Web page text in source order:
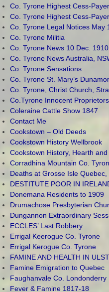
Co. Tyrone Highest Cess-
Co. Tyrone Highest Cess-
Co. Tyrone Legal Notices May
Co. Tyrone Militia
Co. Tyrone News 10 Dec. 1910
Co. Tyrone News Australia,
Co. Tyrone Sensations
Co. Tyrone St. Mary’s
Co. Tyrone, Christ Church,
Co.Tyrone Innocent Proprietors
Coleraine Cattle Show 1847
Contact Me
Cookstown – Old Deeds
Cookstown History Wellbrook
Cookstown History, Hearth
Corradhina Mountain Co.
Deaths at Grosse Isle
DESTITUTE POOR IN
Donemana Residents to 1909
Drumachose Presbyterian
Dungannon Extraordinary
ECCLES’ Last Robbery
Errigal Keerogue Co. Tyrone
Errigal Kerogue Co. Tyrone
FAMINE AND HEALTH IN
Famine Emigration to Quebec
Faughanvale Co. Londonderry
Fever & Famine 1817-18